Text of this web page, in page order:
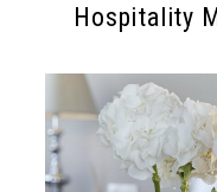
Hospitality